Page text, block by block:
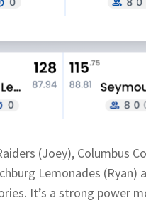
(Joey), Columbus
Lemonades (Ryan)
It’s a strong power